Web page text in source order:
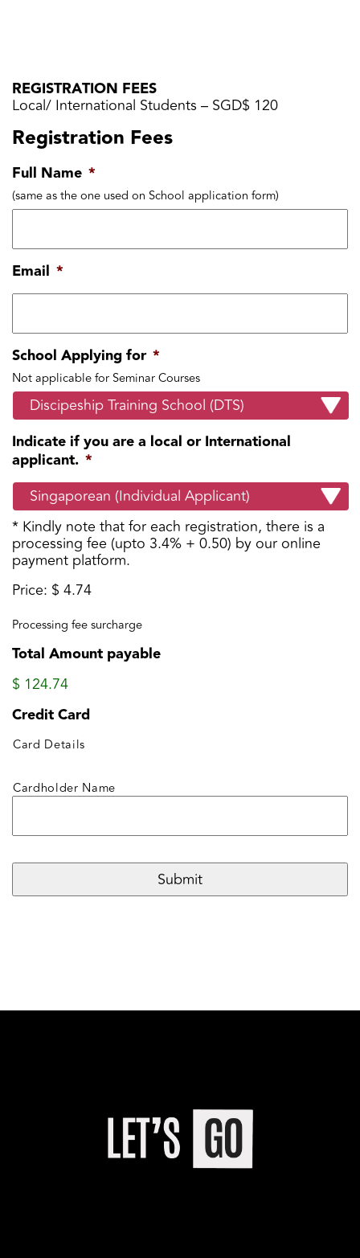
REGISTRATION FEES
Local/ International Students – SGD$ 120
Registration Fees
Full Name *
(same as the one used on School application form)
Email *
School Applying for *
Not applicable for Seminar Courses
Indicate if you are a local or International
applicant. *
* Kindly note that for each registration, there is a
processing fee (upto 3.4% + 0.50) by our online
payment platform.
Processing
Price: $ 4.74
Processing fee surcharge
Total Amount payable
$ 124.74
Credit Card
Card Details
Cardholder Name